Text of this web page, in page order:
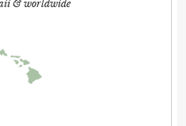
& worldwide